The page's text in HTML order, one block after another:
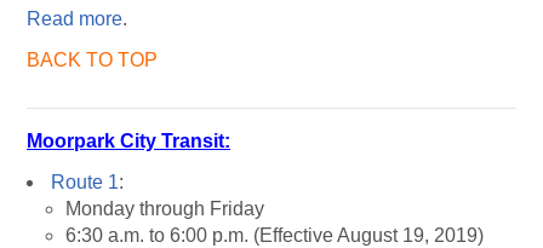
Read more.
BACK TO TOP
Moorpark City Transit:
Route 1:
Monday through Friday
6:30 a.m. to 6:00 p.m. (Effective August 19, 2019)